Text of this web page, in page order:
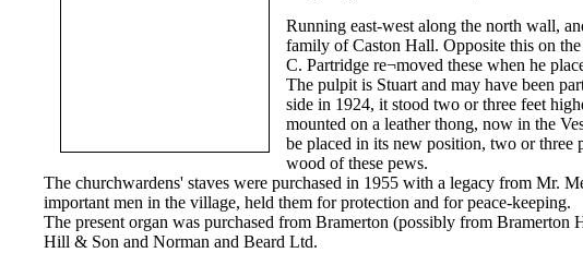
Running east-west along the north wall,
family of Caston Hall. Opposite this on
C. Partridge re¬moved these when he
The pulpit is Stuart and may have been
side in 1924, it stood two or three feet
mounted on a leather thong, now in the
be placed in its new position, two or three
wood of these pews.
The churchwardens' staves were purchased in 1955 with a legacy from Mr.
important men in the village, held them for protection and for peace-keeping.
The present organ was purchased from Bramerton (possibly from
Hill & Son and Norman and Beard Ltd.